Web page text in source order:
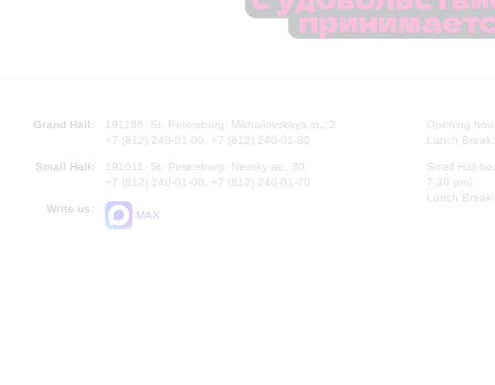
Grand Hall:
191186, St. Petersburg, Mikhailovskaya st., 2
+7 (812) 240-01-00, +7 (812) 240-01-80
Small Hall:
191011, St. Petersburg, Nevsky av., 30
+7 (812) 240-01-00, +7 (812) 240-01-70
Write us:
MAX
Opening
Lunch
Small Hall
7.30 pm)
Lunch